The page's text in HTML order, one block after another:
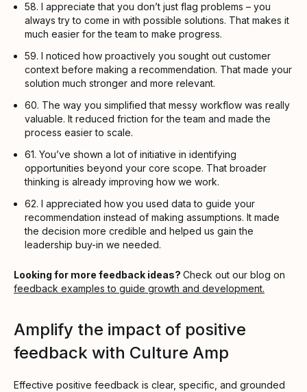
58. I appreciate that you don’t just flag problems – you
always try to come in with possible solutions. That makes it
much easier for the team to make progress.
59. I noticed how proactively you sought out customer
context before making a recommendation. That made your
solution much stronger and more relevant.
60. The way you simplified that messy workflow was really
valuable. It reduced friction for the team and made the
process easier to scale.
61. You’ve shown a lot of initiative in identifying
opportunities beyond your core scope. That broader
thinking is already improving how we work.
62. I appreciated how you used data to guide your
recommendation instead of making assumptions. It made
the decision more credible and helped us gain the
leadership buy-in we needed.
Looking for more feedback ideas? Check out our blog on
feedback examples to guide growth and development.
Amplify the impact of positive
feedback with Culture Amp
Effective positive feedback is clear, specific, and grounded